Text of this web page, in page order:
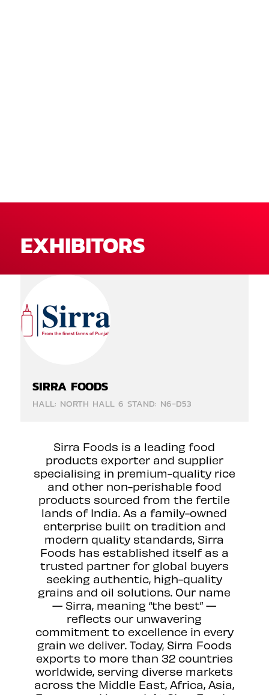
EXHIBITORS
SIRRA FOODS
HALL: NORTH HALL 6 STAND: N6-D53
Sirra Foods is a leading food
products exporter and supplier
specialising in premium-quality rice
and other non-perishable food
products sourced from the fertile
lands of India. As a family-owned
enterprise built on tradition and
modern quality standards, Sirra
Foods has established itself as a
trusted partner for global buyers
seeking authentic, high-quality
grains and oil solutions. Our name
— Sirra, meaning “the best” —
reflects our unwavering
commitment to excellence in every
grain we deliver. Today, Sirra Foods
exports to more than 32 countries
worldwide, serving diverse markets
across the Middle East, Africa, Asia,